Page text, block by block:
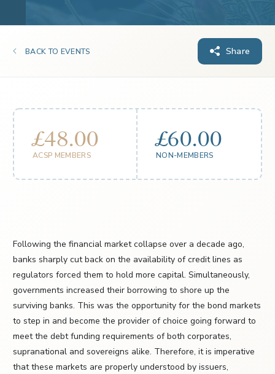
BACK TO EVENTS Share
£48.00
ACSP MEMBERS
£60.00
NON-MEMBERS
Following the financial market collapse over a decade ago,
banks sharply cut back on the availability of credit lines as
regulators forced them to hold more capital. Simultaneously,
governments increased their borrowing to shore up the
surviving banks. This was the opportunity for the bond markets
to step in and become the provider of choice going forward to
meet the debt funding requirements of both corporates,
supranational and sovereigns alike. Therefore, it is imperative
that these markets are properly understood by issuers,